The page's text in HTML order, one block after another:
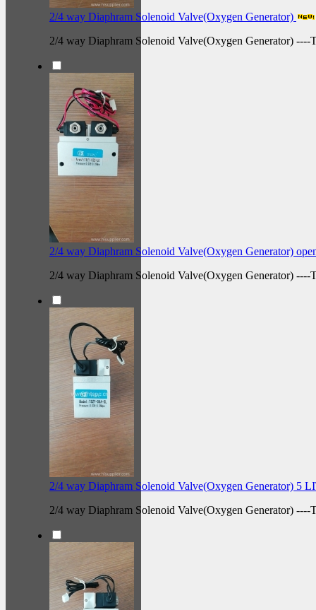
2/4 way Diaphram Solenoid Valve(Oxygen Generator)
2/4 way Diaphram Solenoid Valve(Oxygen Generator) ----
2/4 way Diaphram Solenoid Valve(Oxygen Generator)
2/4 way Diaphram Solenoid Valve(Oxygen Generator)
2/4 way Diaphram Solenoid Valve(Oxygen Generator) 5
2/4 way Diaphram Solenoid Valve(Oxygen Generator)